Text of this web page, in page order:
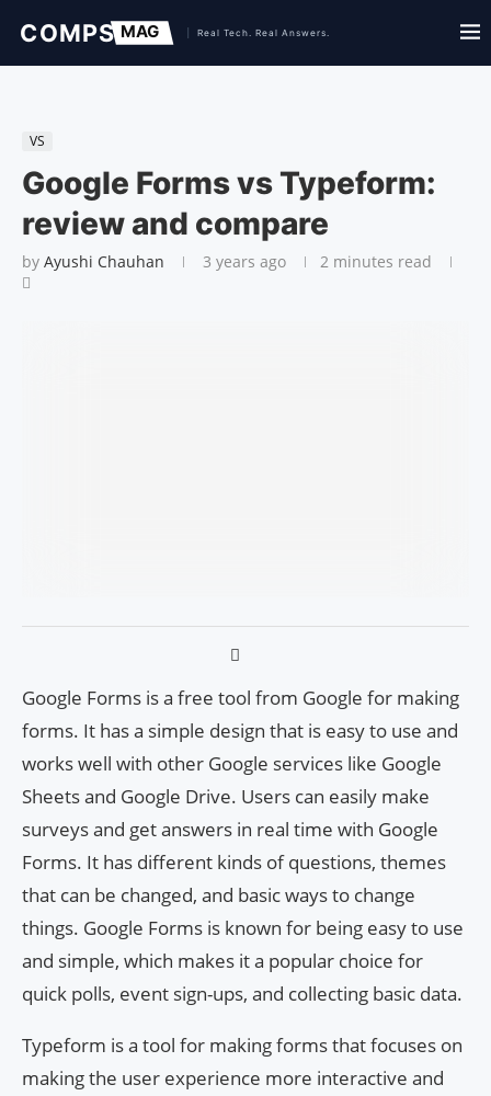
VS
Google Forms vs Typeform:
review and compare
by Ayushi Chauhan 3 years ago 2 minutes read
Google Forms is a free tool from Google for making
forms. It has a simple design that is easy to use and
works well with other Google services like Google
Sheets and Google Drive. Users can easily make
surveys and get answers in real time with Google
Forms. It has different kinds of questions, themes
that can be changed, and basic ways to change
things. Google Forms is known for being easy to use
and simple, which makes it a popular choice for
quick polls, event sign-ups, and collecting basic data.
Typeform is a tool for making forms that focuses on
making the user experience more interactive and